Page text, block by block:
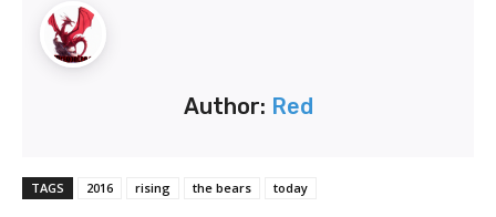
Author: Red
TAGS 2016 rising the bears today